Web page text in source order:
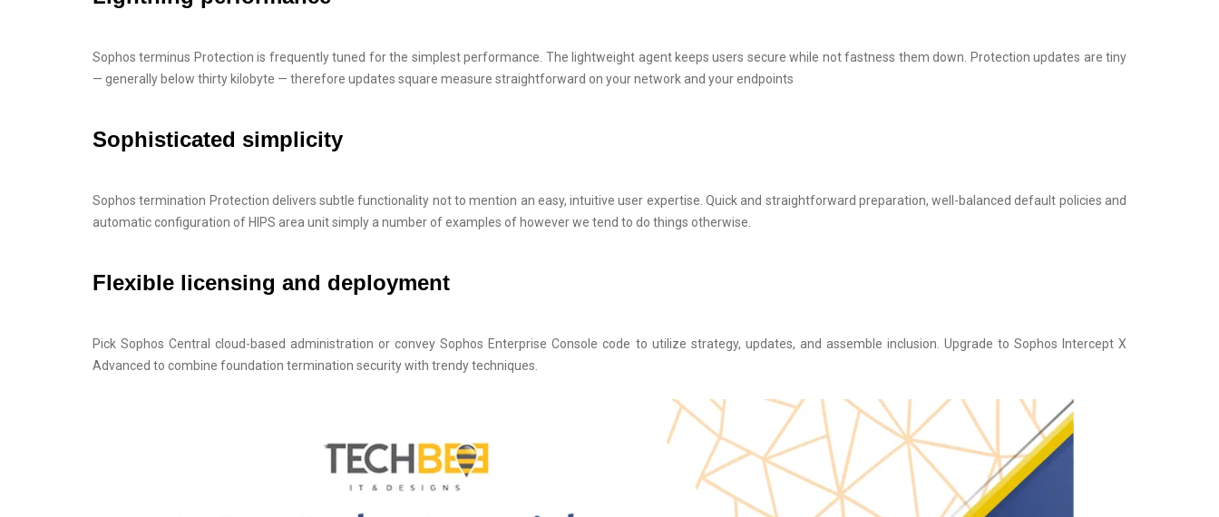
Sophos terminus Protection is frequently tuned for the simplest performance. The lightweight agent keeps users secure while not fastness them down. Protection updates are tiny
— generally below thirty kilobyte — therefore updates square measure straightforward on your network and your endpoints
Sophisticated simplicity
Sophos termination Protection delivers subtle functionality not to mention an easy, intuitive user expertise. Quick and straightforward preparation, well-balanced default policies and
automatic configuration of HIPS area unit simply a number of examples of however we tend to do things otherwise.
Flexible licensing and deployment
Pick Sophos Central cloud-based administration or convey Sophos Enterprise Console code to utilize strategy, updates, and assemble inclusion. Upgrade to Sophos Intercept X
Advanced to combine foundation termination security with trendy techniques.